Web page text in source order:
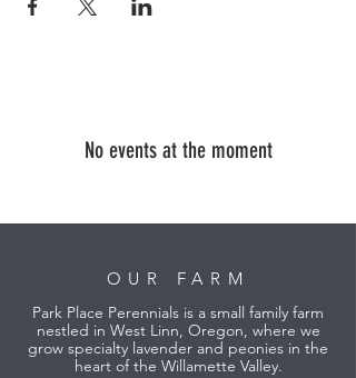
No events at the moment
OUR FARM
Park Place Perennials is a small family farm
nestled in West Linn, Oregon, where we
grow specialty lavender and peonies in the
heart of the Willamette Valley.